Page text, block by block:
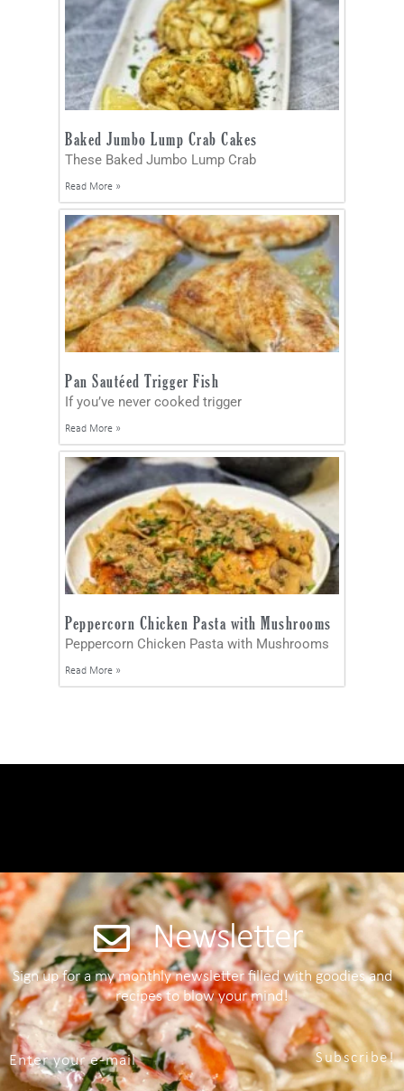
Baked Jumbo Lump Crab Cakes
These Baked Jumbo Lump Crab
Read More »
Pan Sautéed Trigger Fish
If you’ve never cooked trigger
Read More »
Peppercorn Chicken Pasta with Mushrooms
Peppercorn Chicken Pasta with Mushrooms
Read More »
Newsletter
Sign up for a my monthly newsletter filled with goodies and
recipes to blow your mind!
Subscribe!